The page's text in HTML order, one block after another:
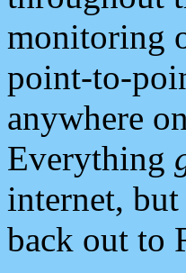
monitoring
point-to-
anywhere
Everything
internet, but
back out to